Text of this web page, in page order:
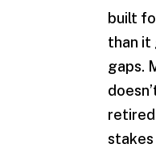
built
than it
gaps.
retired